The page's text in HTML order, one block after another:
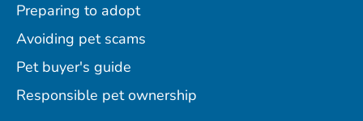
Preparing to adopt
Avoiding pet scams
Pet buyer's guide
Responsible pet ownership